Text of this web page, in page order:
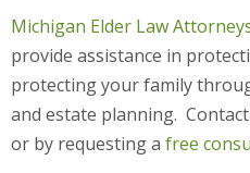
Michigan Elder Law
provide assistance in
protecting your family
and estate planning.
or by requesting a free